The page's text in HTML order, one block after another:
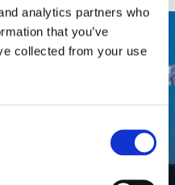
analytics partners who
that you’ve
collected from your use